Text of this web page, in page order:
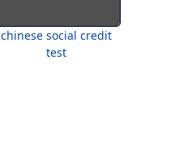
chinese social credit
test